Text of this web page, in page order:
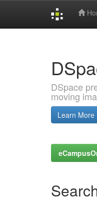
DSpace
moving
Learn More